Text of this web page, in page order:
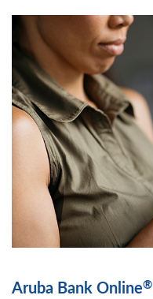
Aruba Bank Online®